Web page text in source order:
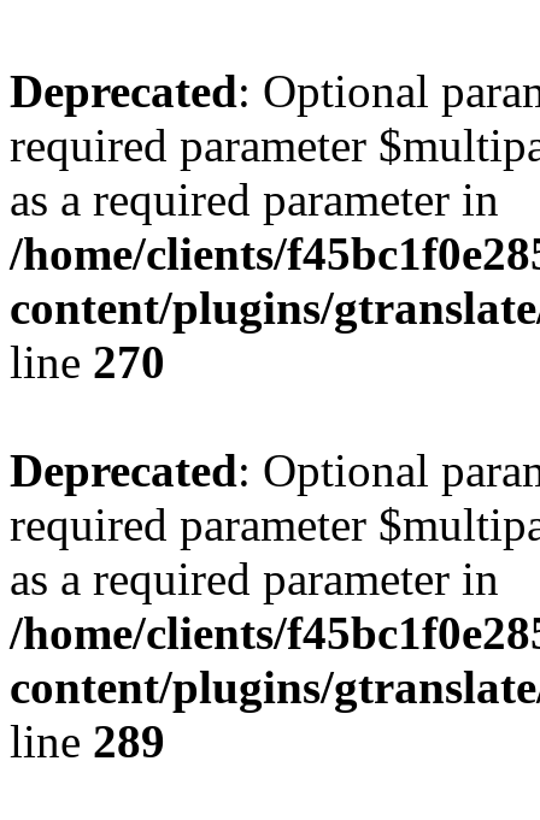
Deprecated: Optional
required parameter
as a required parameter in
/home/clients/
content/plugins/
line 270
Deprecated: Optional
required parameter
as a required parameter in
/home/clients/
content/plugins/
line 289